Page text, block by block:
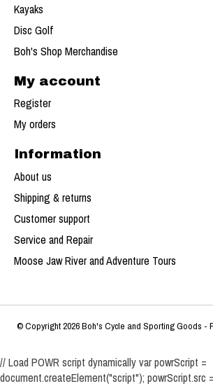
Kayaks
Disc Golf
Boh's Shop Merchandise
My account
Register
My orders
Information
About us
Shipping & returns
Customer support
Service and Repair
Moose Jaw River and Adventure Tours
© Copyright 2026 Boh's Cycle and Sporting Goods -
// Load POWR script dynamically var powrScript =
document.createElement("script"); powrScript.src =